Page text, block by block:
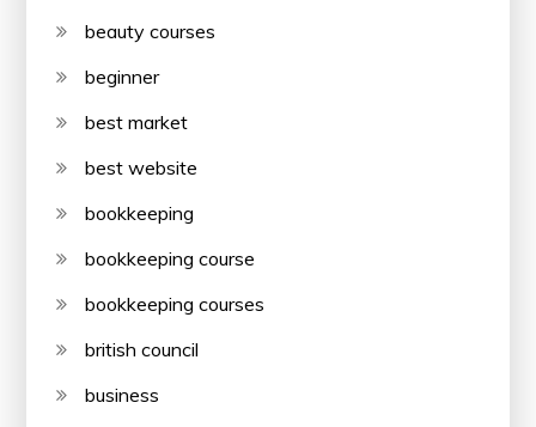
beauty courses
beginner
best market
best website
bookkeeping
bookkeeping course
bookkeeping courses
british council
business